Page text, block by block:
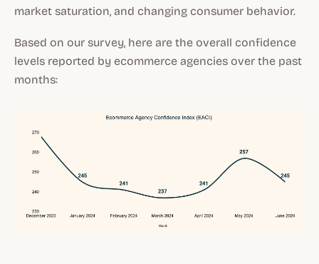
market saturation, and changing consumer behavior.
Based on our survey, here are the overall confidence
levels reported by ecommerce agencies over the past
months: